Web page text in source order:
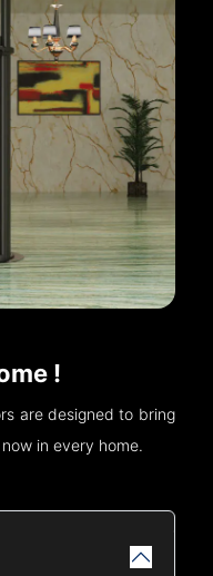
!
are designed to bring
in every home.